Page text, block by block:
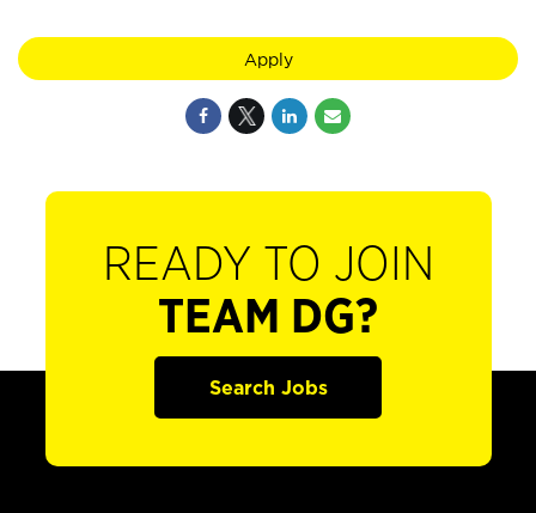
Apply
READY TO JOIN
TEAM DG?
Search Jobs